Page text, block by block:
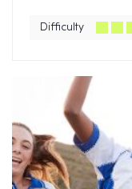
Difficulty